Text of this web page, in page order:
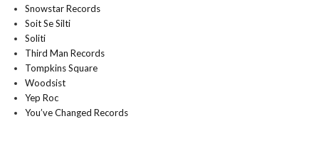
Snowstar Records
Soit Se Silti
Soliti
Third Man Records
Tompkins Square
Woodsist
Yep Roc
You’ve Changed Records